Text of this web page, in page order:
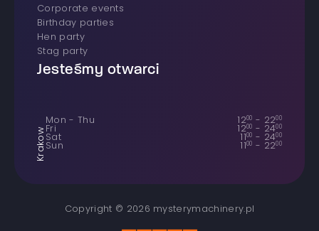
Corporate events
Birthday parties
Hen party
Stag party
Jesteśmy otwarci
Krakow
Mon - Thu 1200 - 2200
Fri 1200 - 2400
Sat 1100 - 2400
Sun 1100 - 2200
Copyright © 2026 mysterymachinery.pl